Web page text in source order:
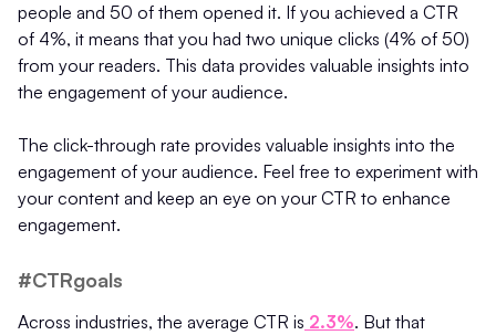
people and 50 of them opened it. If you achieved a CTR
of 4%, it means that you had two unique clicks (4% of 50)
from your readers. This data provides valuable insights into
the engagement of your audience.
The click-through rate provides valuable insights into the
engagement of your audience. Feel free to experiment with
your content and keep an eye on your CTR to enhance
engagement.
#CTRgoals
Across industries, the average CTR is 2.3%. But that